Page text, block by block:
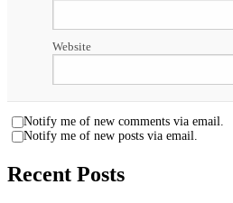
Website
Notify me of new comments via email.
Notify me of new posts via email.
Recent Posts